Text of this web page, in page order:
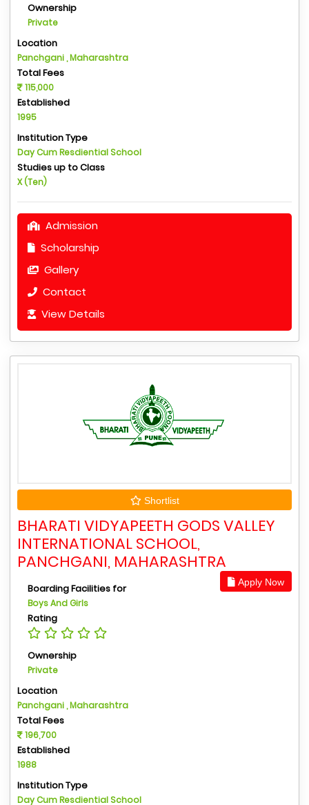
Ownership
Private
Location
Panchgani , Maharashtra
Total Fees
115,000
Established
1995
Institution Type
Day Cum Resdiential School
Studies up to Class
X (Ten)
Admission
Scholarship
Gallery
Contact
View Details
Shortlist
BHARATI VIDYAPEETH GODS VALLEY
INTERNATIONAL SCHOOL,
PANCHGANI, MAHARASHTRA
Apply Now
Boarding Facilities for
Boys And Girls
Rating
Ownership
Private
Location
Panchgani , Maharashtra
Total Fees
196,700
Established
1988
Institution Type
Day Cum Resdiential School